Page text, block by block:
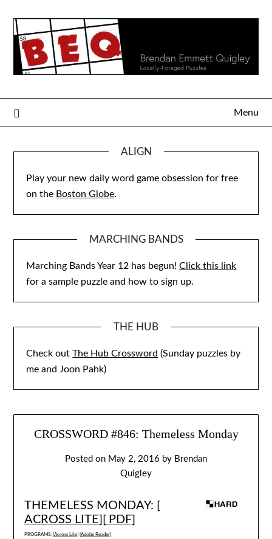
content
Menu
ALIGN
Play your new daily word game obsession for free
on the Boston Globe.
MARCHING BANDS
Marching Bands Year 12 has begun!Click this link
for a sample puzzle and how to sign up.
THE HUB
Check outThe Hub Crossword (Sunday puzzles by
me and Joon Pahk)
CROSSWORD #846: Themeless Monday
Posted on May 2, 2016 by Brendan
Quigley
THEMELESS MONDAY: [
ACROSS LITE][ PDF]
PROGRAMS: [ Across Lite] [ Adobe Reader]